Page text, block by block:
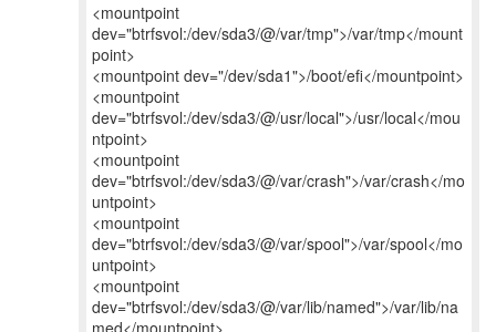
<mountpoint
dev="btrfsvol:/dev/sda3/@/var/tmp">/var/tmp</mount
point>
<mountpoint dev="/dev/sda1">/boot/efi</mountpoint>
<mountpoint
dev="btrfsvol:/dev/sda3/@/usr/local">/usr/local</mou
ntpoint>
<mountpoint
dev="btrfsvol:/dev/sda3/@/var/crash">/var/crash</mo
untpoint>
<mountpoint
dev="btrfsvol:/dev/sda3/@/var/spool">/var/spool</mo
untpoint>
<mountpoint
dev="btrfsvol:/dev/sda3/@/var/lib/named">/var/lib/na
med</mountpoint>